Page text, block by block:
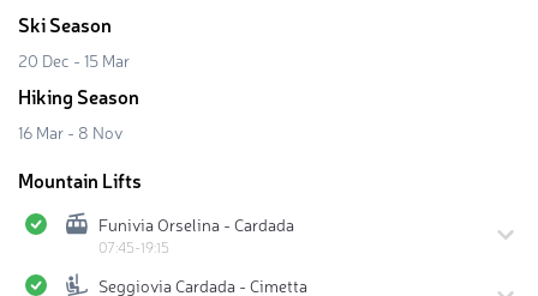
Ski Season
20 Dec - 15 Mar
Hiking Season
16 Mar - 8 Nov
Mountain Lifts
Funivia Orselina - Cardada
07:45-19:15
Seggiovia Cardada - Cimetta